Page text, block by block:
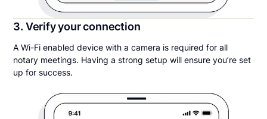
3. Verify your connection
A Wi-Fi enabled device with a camera is required for all
notary meetings. Having a strong setup will ensure you’re set
up for success.